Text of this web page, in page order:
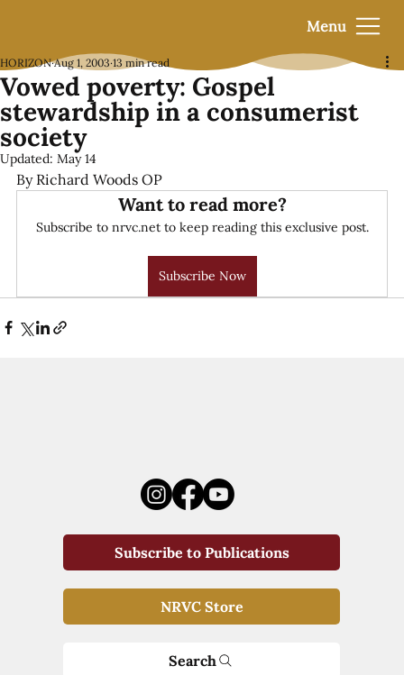
Menu
Vowed poverty: Gospel
stewardship in a consumerist
society
HORIZON Aug 1, 2003 13 min read
Updated: May 14
By Richard Woods OP
Want to read more?
Subscribe to nrvc.net to keep reading this exclusive post.
Subscribe Now
Subscribe to Publications
NRVC Store
Search